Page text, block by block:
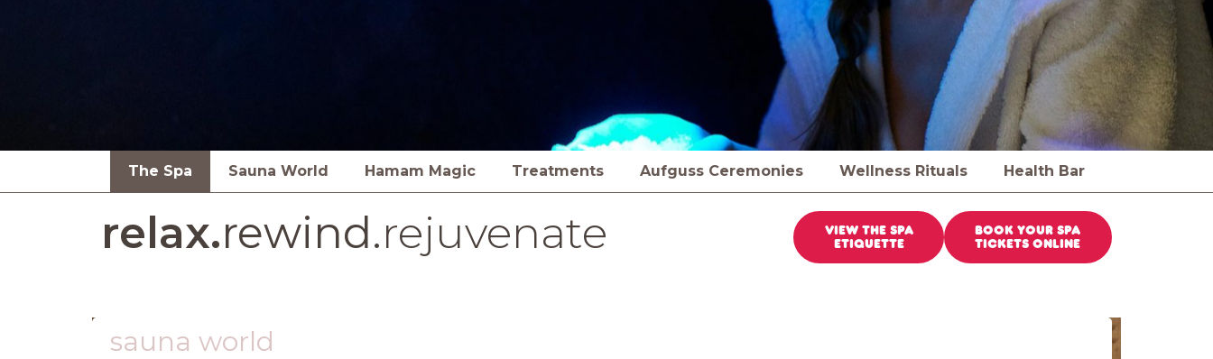
The Spa Sauna World Hamam Magic Treatments Aufguss Ceremonies Wellness Rituals Health Bar
relax.rewind.rejuvenate
VIEW THE SPA
ETIQUETTE
BOOK YOUR SPA
TICKETS ONLINE
sauna world